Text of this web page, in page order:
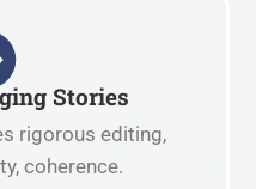
Stories
rigorous editing,
coherence.